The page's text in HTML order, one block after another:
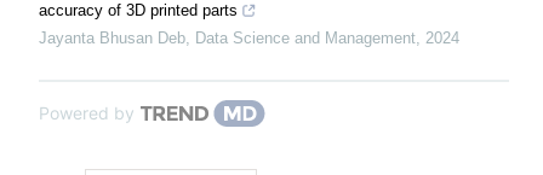
accuracy of 3D printed parts
Jayanta Bhusan Deb, Data Science and Management, 2024
Powered by